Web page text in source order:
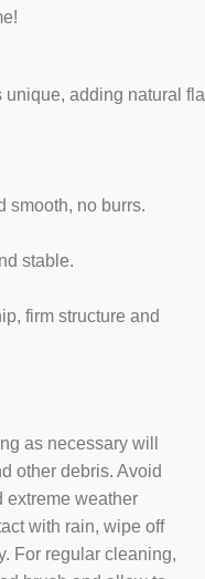
adding natural
smooth, no burrs.
stable.
firm structure and
as necessary will
other debris. Avoid
extreme weather
with rain, wipe off
For regular cleaning,